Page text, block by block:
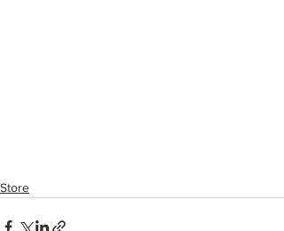
Store